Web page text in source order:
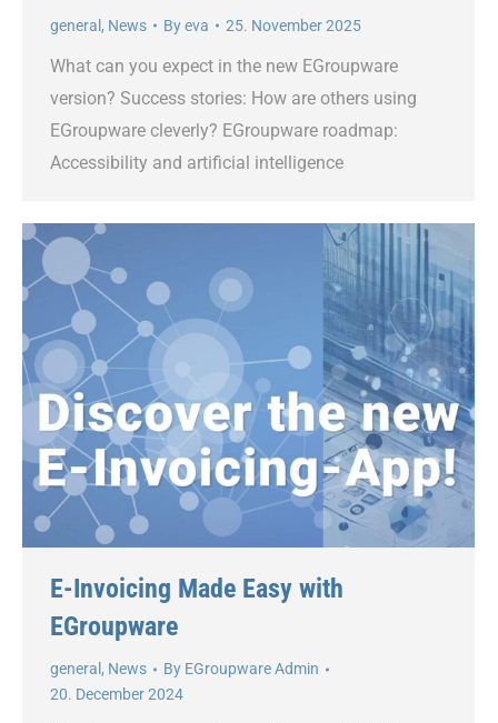
general , News Byeva 25. November 2025
What can you expect in the new EGroupware
version? Success stories: How are others using
EGroupware cleverly? EGroupware roadmap:
Accessibility and artificial intelligence
E-Invoicing Made Easy with
EGroupware
general , News By EGroupware Admin
20. December 2024